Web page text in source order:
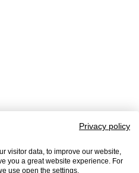
Privacy policy
visitor data, to improve our website,
you a great website experience. For
use open the settings.